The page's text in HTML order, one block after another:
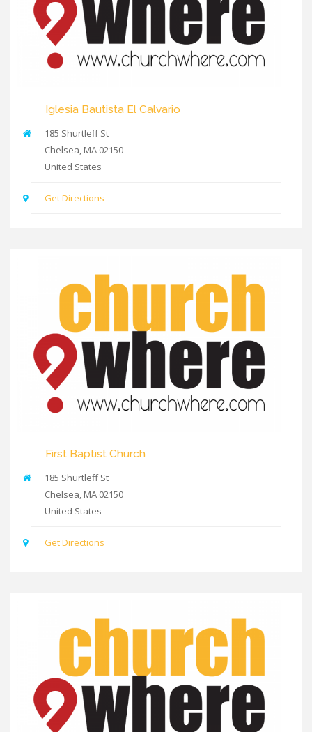
Iglesia Bautista El Calvario
185 Shurtleff St
Chelsea MA 02150
United States
Get Directions
First Baptist Church
185 Shurtleff St
Chelsea MA 02150
United States
Get Directions